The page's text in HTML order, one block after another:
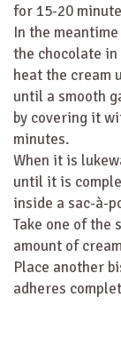
for 15-20
In the
the chocolate in
heat the cream
until a smooth
by covering it
minutes.
When it is
until it is
inside a sac-à-
Take one of the
amount of
Place another
adheres